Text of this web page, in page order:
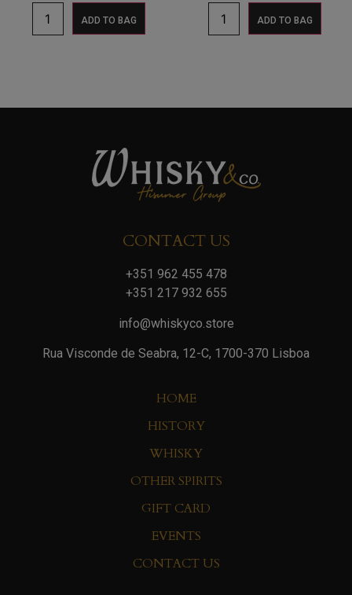
ADD TO BAG ADD TO BAG
CONTACT US
+351 962 455 478
+351 217 932 655
info@whiskyco.store
Rua Visconde de Seabra, 12-C, 1700-370 Lisboa
HOME
HISTORY
WHISKY
OTHER SPIRITS
GIFT CARD
EVENTS
CONTACT US